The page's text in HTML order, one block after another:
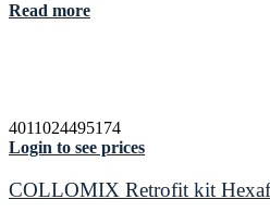
Read more
4011024495174
Login to see prices
COLLOMIX Retrofit kit